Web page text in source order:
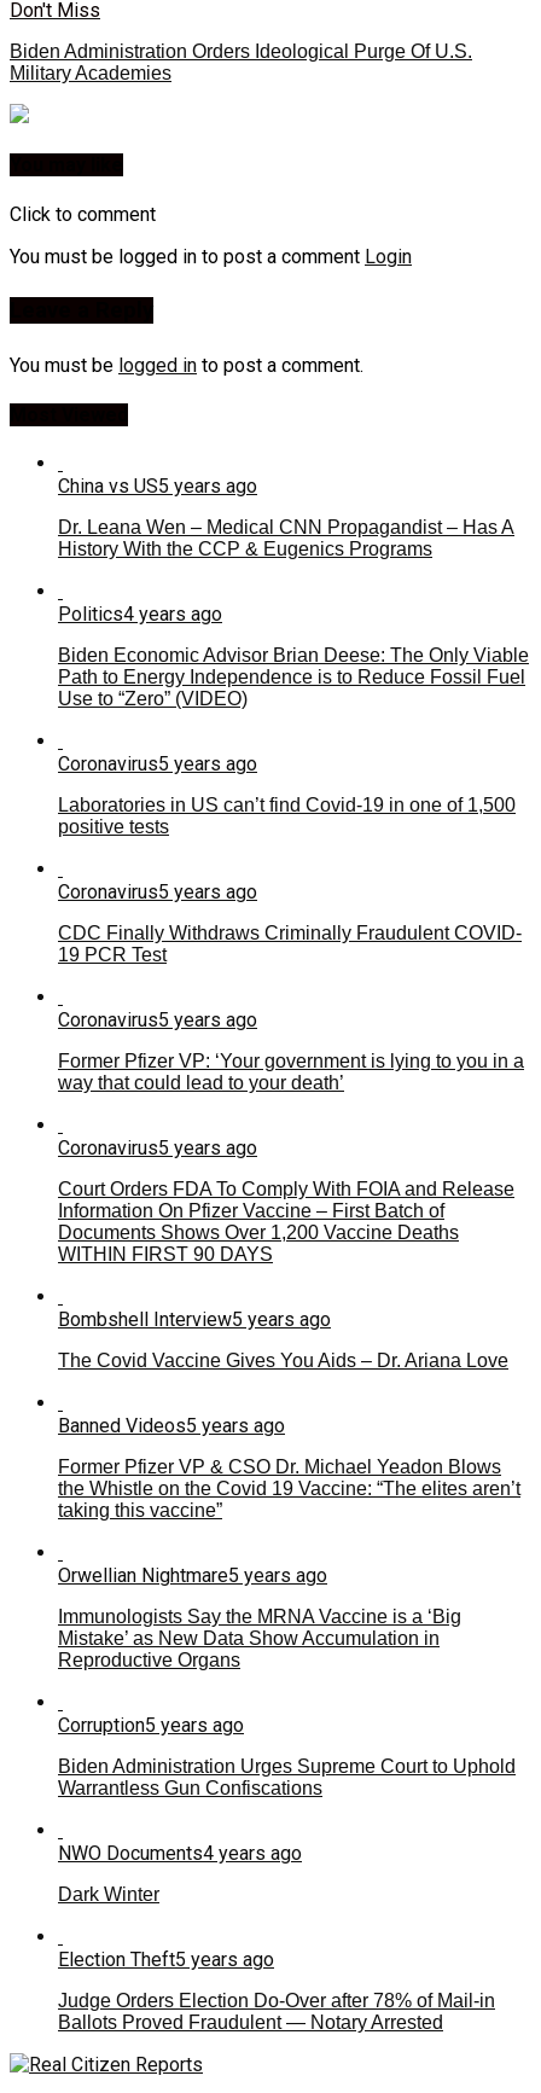
Don't Miss
Biden Administration Orders Ideological Purge Of U.S.
Military Academies
Click to comment
You must be logged in to post a comment Login
You must be logged in to post a comment.
China vs US5 years ago
Dr. Leana Wen – Medical CNN Propagandist – Has A
History With the CCP & Eugenics Programs
Politics4 years ago
Biden Economic Advisor Brian Deese: The Only Viable
Path to Energy Independence is to Reduce Fossil Fuel
Use to “Zero” (VIDEO)
Coronavirus5 years ago
Laboratories in US can’t find Covid-19 in one of 1,500
positive tests
Coronavirus5 years ago
CDC Finally Withdraws Criminally Fraudulent COVID-
19 PCR Test
Coronavirus5 years ago
Former Pfizer VP: ‘Your government is lying to you in a
way that could lead to your death’
Coronavirus5 years ago
Court Orders FDA To Comply With FOIA and Release
Information On Pfizer Vaccine – First Batch of
Documents Shows Over 1,200 Vaccine Deaths
WITHIN FIRST 90 DAYS
Bombshell Interview5 years ago
The Covid Vaccine Gives You Aids – Dr. Ariana Love
Banned Videos5 years ago
Former Pfizer VP & CSO Dr. Michael Yeadon Blows
the Whistle on the Covid 19 Vaccine: “The elites aren’t
taking this vaccine”
Orwellian Nightmare5 years ago
Immunologists Say the MRNA Vaccine is a ‘Big
Mistake’ as New Data Show Accumulation in
Reproductive Organs
Corruption5 years ago
Biden Administration Urges Supreme Court to Uphold
Warrantless Gun Confiscations
NWO Documents4 years ago
Dark Winter
Election Theft5 years ago
Judge Orders Election Do-Over after 78% of Mail-in
Ballots Proved Fraudulent — Notary Arrested